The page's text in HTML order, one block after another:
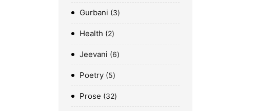
Gurbani 3
Health 2
Jeevani 6
Poetry 5
Prose 32